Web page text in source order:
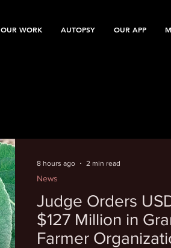
OUR WORK AUTOPSY OUR APP
Judge Orders
$127 Million in
Farmer
News
8 hours ago 2 min read